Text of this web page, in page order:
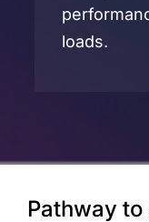
loads.
Pathway